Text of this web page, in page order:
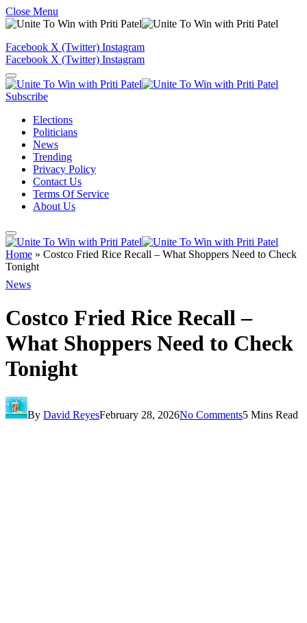
Close Menu
Facebook X (Twitter) Instagram
Facebook X (Twitter) Instagram
Subscribe
Elections
Politicians
News
Trending
Privacy Policy
Contact Us
Terms Of Service
About Us
Home » Costco Fried Rice Recall – What Shoppers Need to Check
Tonight
News
Costco Fried Rice Recall –
What Shoppers Need to Check
Tonight
By David ReyesFebruary 28, 2026No Comments5 Mins Read